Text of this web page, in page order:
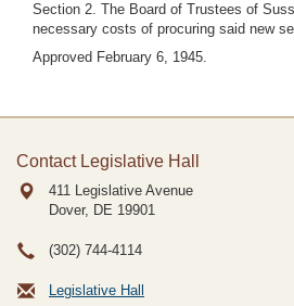
Section 2. The Board of Trustees of
necessary costs of procuring said new
Approved February 6, 1945.
Contact Legislative Hall
411 Legislative Avenue
Dover, DE 19901
(302) 744-4114
Legislative Hall